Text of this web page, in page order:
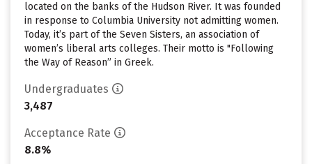
located on the banks of the Hudson River. It was founded
in response to Columbia University not admitting women.
Today, it’s part of the Seven Sisters, an association of
women’s liberal arts colleges. Their motto is "Following
the Way of Reason” in Greek.
Undergraduates
3,487
Acceptance Rate
8.8%